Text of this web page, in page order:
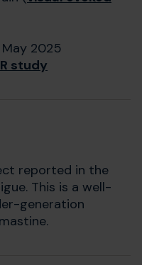
2025
study
reported in the
This is a well-
generation